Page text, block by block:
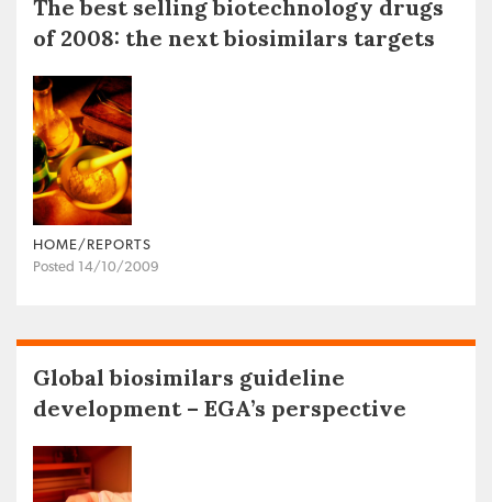
The best selling biotechnology drugs
of 2008: the next biosimilars targets
HOME/REPORTS
Posted 14/10/2009
Global biosimilars guideline
development – EGA’s perspective